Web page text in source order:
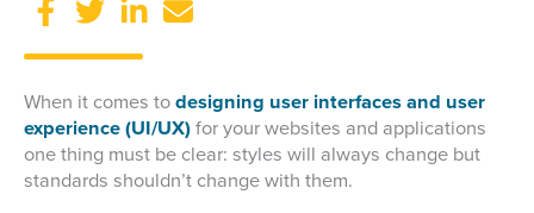
When it comes to designing user interfaces and user
experience (UI/UX) for your websites and applications
one thing must be clear: styles will always change but
standards shouldn’t change with them.